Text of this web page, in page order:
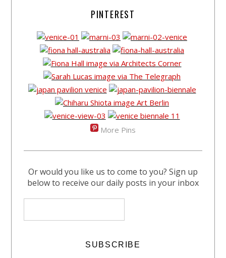
PINTEREST
More Pins
Or would you like us to come to you? Sign up
below to receive our daily posts in your inbox